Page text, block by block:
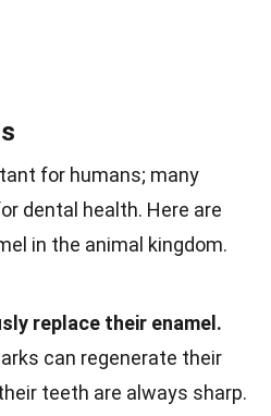
for humans; many
dental health. Here are
in the animal kingdom.
replace their enamel.
can regenerate their
teeth are always sharp.